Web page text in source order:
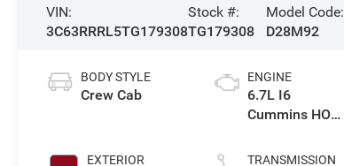
VIN:
3C63RRRL5TG179308
Stock #:
TG179308
Model Code:
D28M92
BODY STYLE
Crew Cab
EXTERIOR
ENGINE
6.7L I6
Cummins HO
Eng
TRANSMISSION